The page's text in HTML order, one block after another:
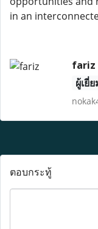
in an
fariz
ผู้เยี่
ตอบกระทู้